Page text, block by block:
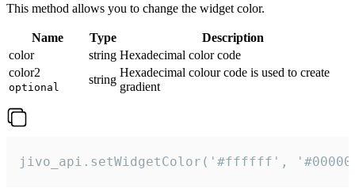
This method allows you to change the widget color.
Name Type
Description
color
string Hexadecimal color code
color2
optional
string
Hexadecimal colour code is used to create
gradient
jivo_api.setWidgetColor('#ffffff',